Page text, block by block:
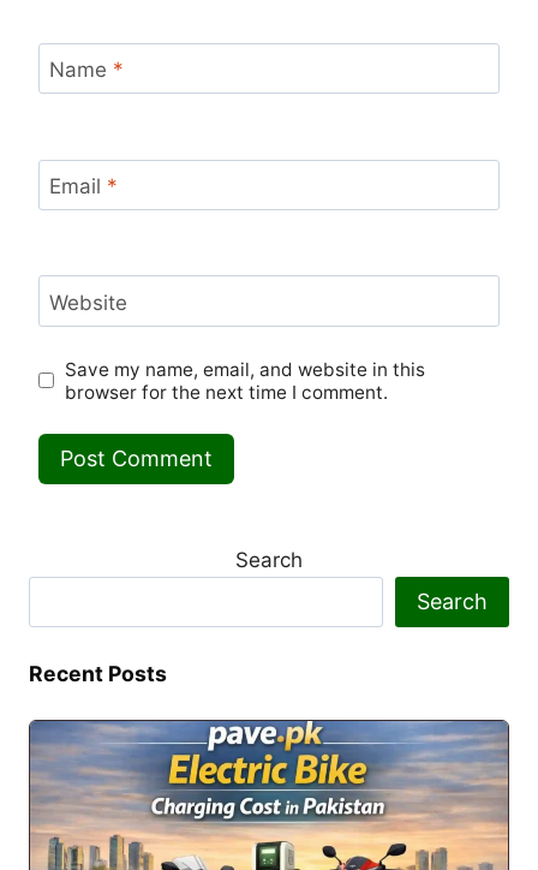
Name *
Email *
Website
Save my name, email, and website in this
browser for the next time I comment.
Search
Search
Recent Posts